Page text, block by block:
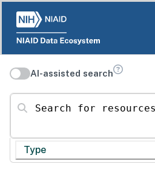
AI-assisted search
Search for resources
Type